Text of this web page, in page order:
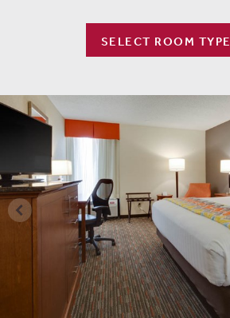
SELECT ROOM TYPE